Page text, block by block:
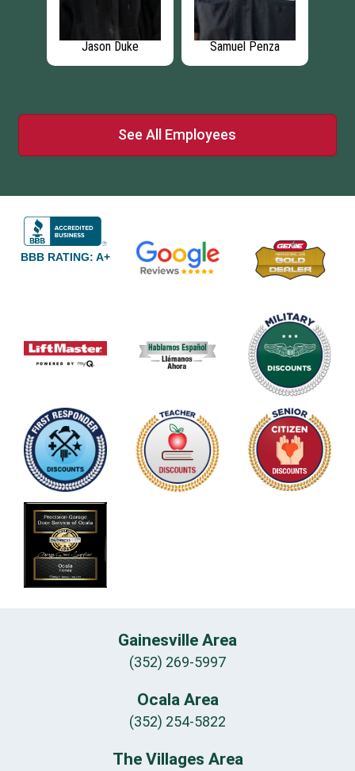
Jason Duke Samuel Penza
See All Employees
BBB RATING: A+
Gainesville Area
(352) 269-5997
Ocala Area
(352) 254-5822
The Villages Area